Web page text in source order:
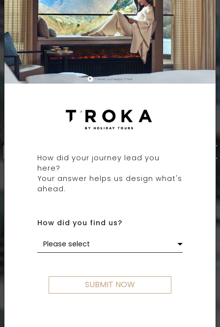
9 DAYS 8 NIGHTS
LONDON TO REYKJAVIK
How did your journey lead you
here?
Your answer helps us design what's
ahead.
How did you find us?
Please select
SUBMIT NOW